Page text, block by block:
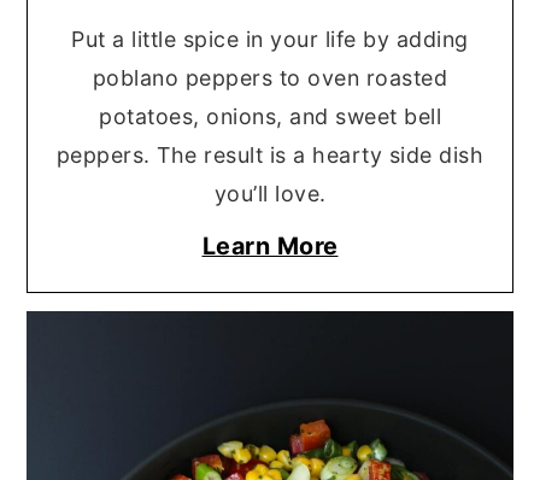
Put a little spice in your life by adding
poblano peppers to oven roasted
potatoes, onions, and sweet bell
peppers. The result is a hearty side dish
you’ll love.
Learn More